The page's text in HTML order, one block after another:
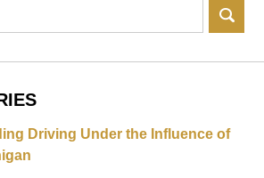
Driving Under the Influence of